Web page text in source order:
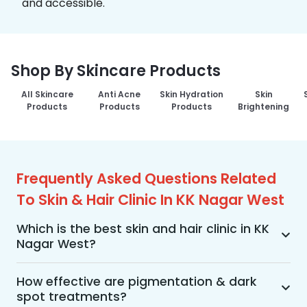
and accessible.
Shop By Skincare Products
All Skincare
Products
Anti Acne
Products
Skin Hydration
Products
Skin
Brightening
Frequently Asked Questions Related
To Skin & Hair Clinic In KK Nagar West
Which is the best skin and hair clinic in KK
Nagar West?
MakeO Skin & Hair Clinic is the best skin and hair
clinic in KK Nagar West offering a wide range of
skin and hair treatments using advanced
How effective are pigmentation & dark
spot treatments?